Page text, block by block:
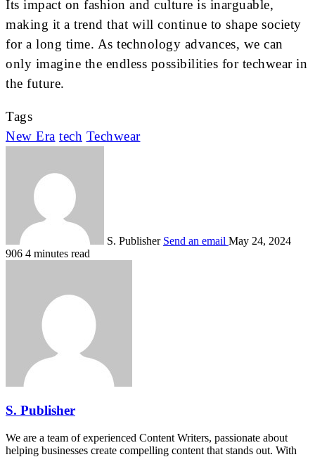
Its impact on fashion and culture is inarguable,
making it a trend that will continue to shape society
for a long time. As technology advances, we can
only imagine the endless possibilities for techwear in
the future.
Tags
New Era tech Techwear
S. Publisher Send an email May 24, 2024
906 4 minutes read
S. Publisher
We are a team of experienced Content Writers, passionate about
helping businesses create compelling content that stands out. With